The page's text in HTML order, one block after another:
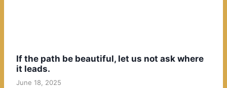
If the path be beautiful, let us not ask where
it leads.
June 18, 2025